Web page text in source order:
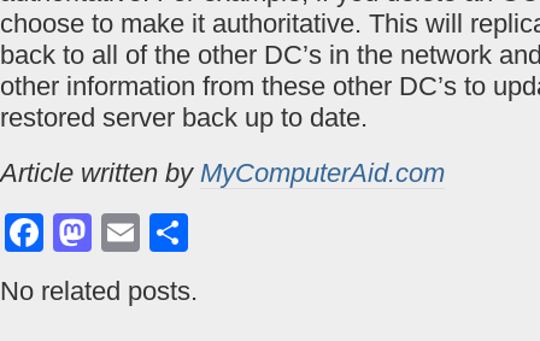
choose to make it authoritative. This will
back to all of the other DC’s in the network
other information from these other DC’s to
restored server back up to date.
Article written by MyComputerAid.com
Facebook
Mastodon
Email
No related posts.